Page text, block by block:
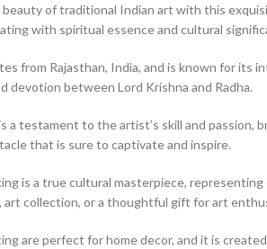
beauty of traditional Indian art with this
with spiritual essence and cultural
from Rajasthan, India, and is known for its
devotion between Lord Krishna and Radha.
a testament to the artist’s skill and
that is sure to captivate and inspire.
is a true cultural masterpiece,
art collection, or a thoughtful gift for art
are perfect for home decor, and it is